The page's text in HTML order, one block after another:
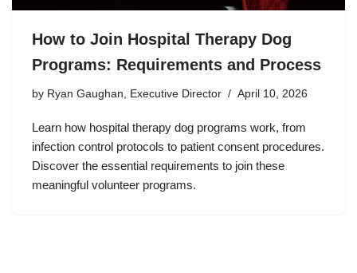
How to Join Hospital Therapy Dog
Programs: Requirements and Process
by Ryan Gaughan, Executive Director April 10, 2026
Learn how hospital therapy dog programs work, from
infection control protocols to patient consent procedures.
Discover the essential requirements to join these
meaningful volunteer programs.